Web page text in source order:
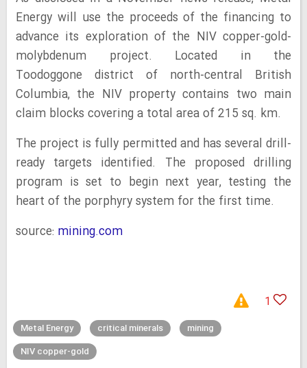
Energy will use the proceeds of the financing to
advance its exploration of the NIV copper-gold-
molybdenum project. Located in the
Toodoggone district of north-central British
Columbia, the NIV property contains two main
claim blocks covering a total area of 215 sq. km.
The project is fully permitted and has several drill-
ready targets identified. The proposed drilling
program is set to begin next year, testing the
heart of the porphyry system for the first time.
source: mining.com
1
Metal Energy critical minerals
mining
NIV copper-gold